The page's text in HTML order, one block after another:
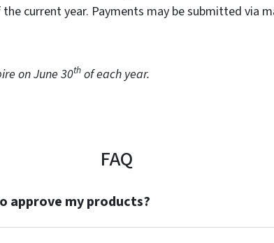
the current year. Payments may be submitted via
on June 30th of each year.
FAQ
approve my products?